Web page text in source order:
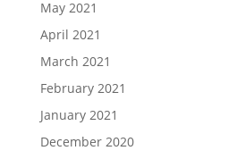
May 2021
April 2021
March 2021
February 2021
January 2021
December 2020